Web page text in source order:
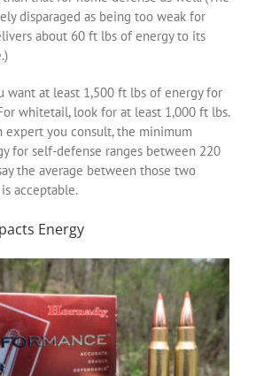
disparaged as being too weak for
about 60 ft lbs of energy to its
want at least 1,500 ft lbs of energy for
whitetail, look for at least 1,000 ft lbs.
expert you consult, the minimum
for self-defense ranges between 220
the average between those two
acceptable.
Energy